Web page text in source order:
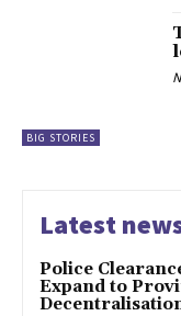
BIG STORIES
Latest
Police
Expand to